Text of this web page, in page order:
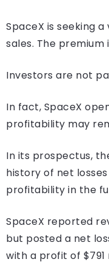
SpaceX is seeking
sales. The premium
Investors are not
In fact, SpaceX
profitability may
In its prospectus,
history of net
profitability in the
SpaceX reported
but posted a net
with a profit of